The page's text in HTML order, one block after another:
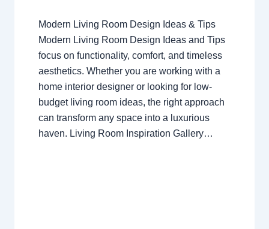
Modern Living Room Design Ideas & Tips
Modern Living Room Design Ideas and Tips
focus on functionality, comfort, and timeless
aesthetics. Whether you are working with a
home interior designer or looking for low-
budget living room ideas, the right approach
can transform any space into a luxurious
haven. Living Room Inspiration Gallery…